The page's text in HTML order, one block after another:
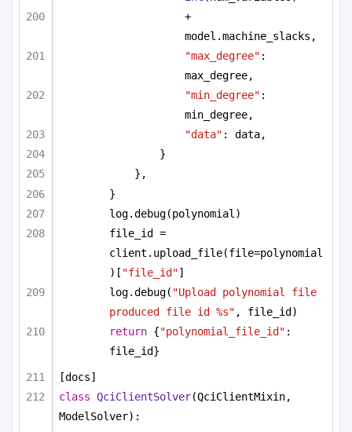
+
model.machine_slacks,
"max_degree" :
max_degree,
"min_degree" :
min_degree,
"data" : data,
}
},
}
log.debug(polynomial)
file_id =
client.upload_file(file=polynomial
)[ "file_id"]
log.debug( "Upload polynomial file
produced file id %s" , file_id)
return {"polynomial_file_id" :
file_id}
[docs]
class QciClientSolver(QciClientMixin,
ModelSolver):